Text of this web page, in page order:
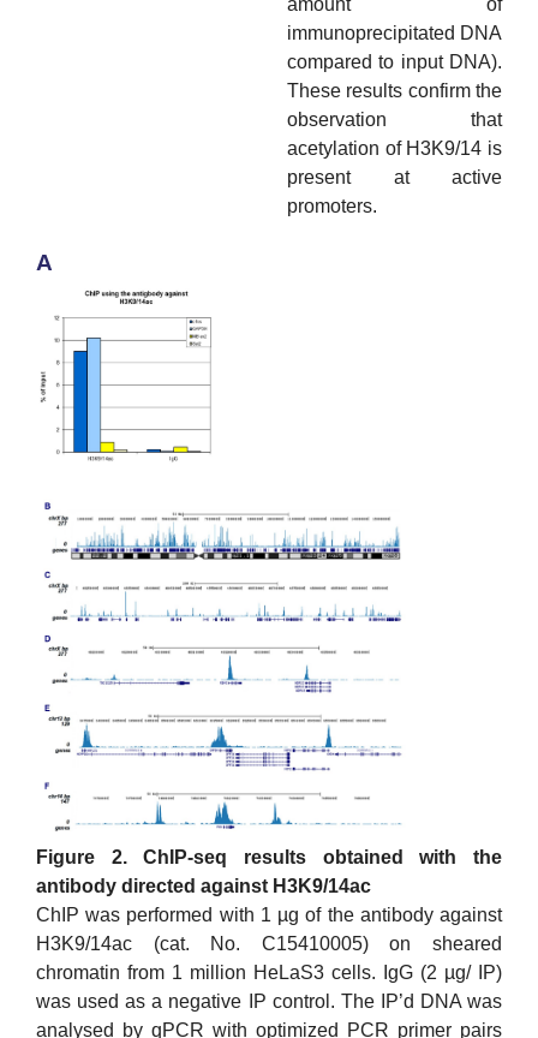
immunoprecipitated DNA
compared to input DNA).
These results confirm the
observation that
acetylation of H3K9/14 is
present at active
promoters.
A
Figure 2. ChIP-seq results obtained with the
antibody directed against H3K9/14ac
ChIP was performed with 1 µg of the antibody against
H3K9/14ac (cat. No. C15410005) on sheared
chromatin from 1 million HeLaS3 cells. IgG (2 µg/ IP)
was used as a negative IP control. The IP’d DNA was
analysed by qPCR with optimized PCR primer pairs